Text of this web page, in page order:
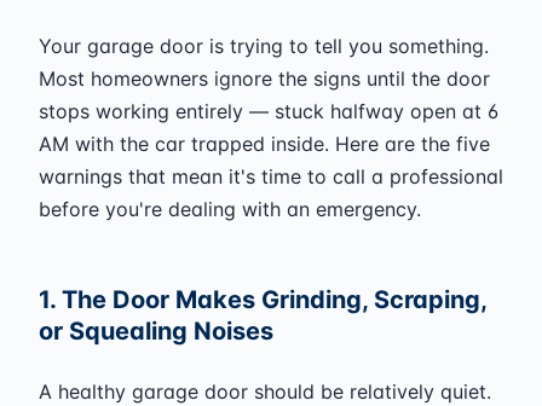
Your garage door is trying to tell you something.
Most homeowners ignore the signs until the door
stops working entirely — stuck halfway open at 6
AM with the car trapped inside. Here are the five
warnings that mean it's time to call a professional
before you're dealing with an emergency.
1. The Door Makes Grinding, Scraping,
or Squealing Noises
A healthy garage door should be relatively quiet.